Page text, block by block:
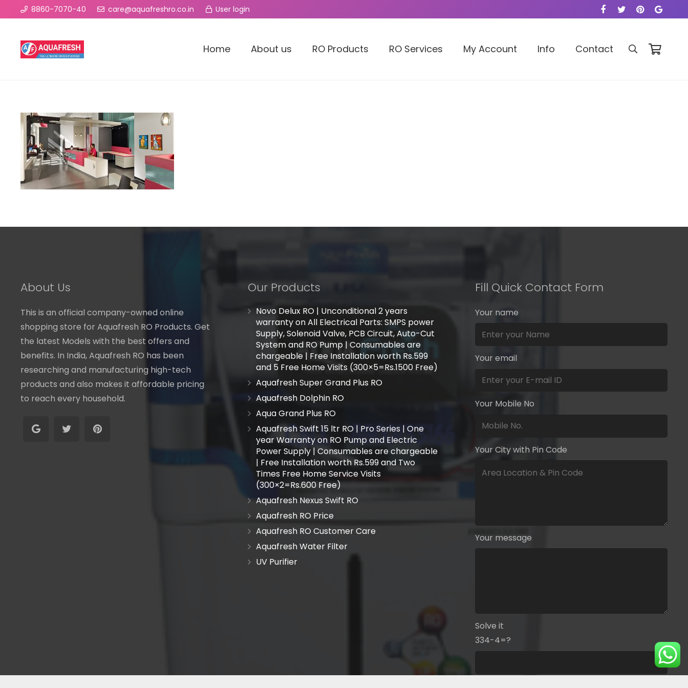
8860-7070-40 care@aquafreshro.co.in User login
Home About us RO Products RO Services My Account Info Contact
About Us
This is an official company-owned online
shopping store for Aquafresh RO Products. Get
the latest Models with the best offers and
benefits. In India, Aquafresh RO has been
researching and manufacturing high-tech
products and also makes it affordable pricing
to reach every household.
Our Products
Novo Delux RO | Unconditional 2 years
warranty on All Electrical Parts: SMPS power
Supply, Solenoid Valve, PCB Circuit, Auto-Cut
System and RO Pump | Consumables are
chargeable | Free Installation worth Rs.599
and 5 Free Home Visits (300×5=Rs.1500 Free)
Aquafresh Super Grand Plus RO
Aquafresh Dolphin RO
Aqua Grand Plus RO
Aquafresh Swift 15 ltr RO | Pro Series | One
year Warranty on RO Pump and Electric
Power Supply | Consumables are chargeable
| Free Installation worth Rs.599 and Two
Times Free Home Service Visits
(300×2=Rs.600 Free)
Aquafresh Nexus Swift RO
Aquafresh RO Price
Aquafresh RO Customer Care
Aquafresh Water Filter
UV Purifier
Fill Quick Contact Form
Your name
Your email
Your Mobile No
Your City with Pin Code
Your message
Solve it
334-4=?